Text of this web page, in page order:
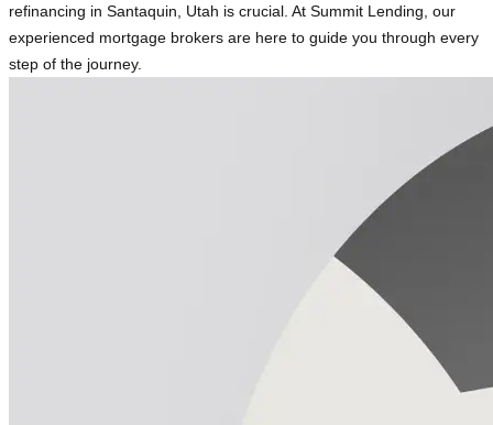
refinancing in Santaquin, Utah is crucial. At Summit Lending, our
experienced mortgage brokers are here to guide you through every
step of the journey.